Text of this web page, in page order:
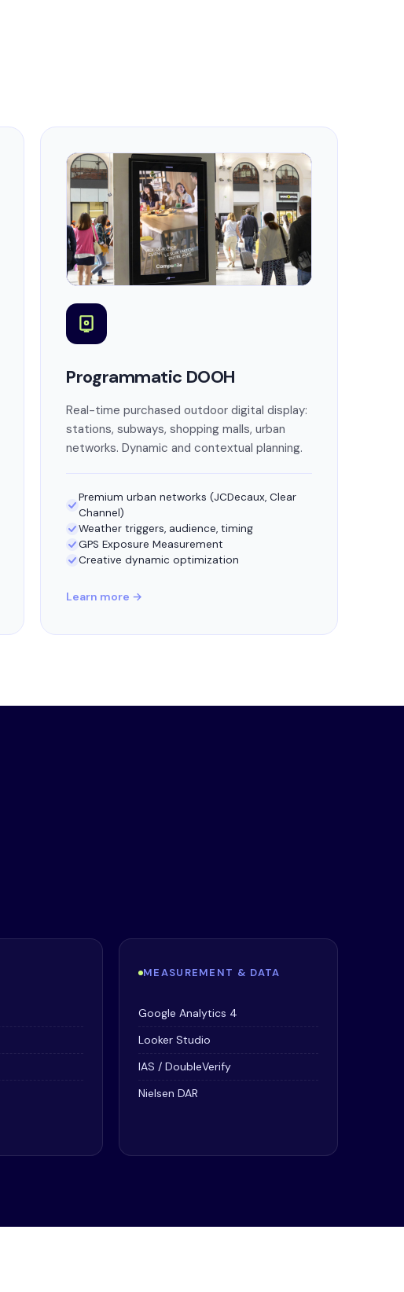
Programmatic DOOH
Real-time purchased outdoor digital display:
stations, subways, shopping malls, urban
networks. Dynamic and contextual planning.
Premium urban networks (JCDecaux, Clear
Channel)
Weather triggers, audience, timing
GPS Exposure Measurement
Creative dynamic optimization
Learn more →
MEASUREMENT & DATA
Google Analytics 4
Looker Studio
IAS / DoubleVerify
Nielsen DAR